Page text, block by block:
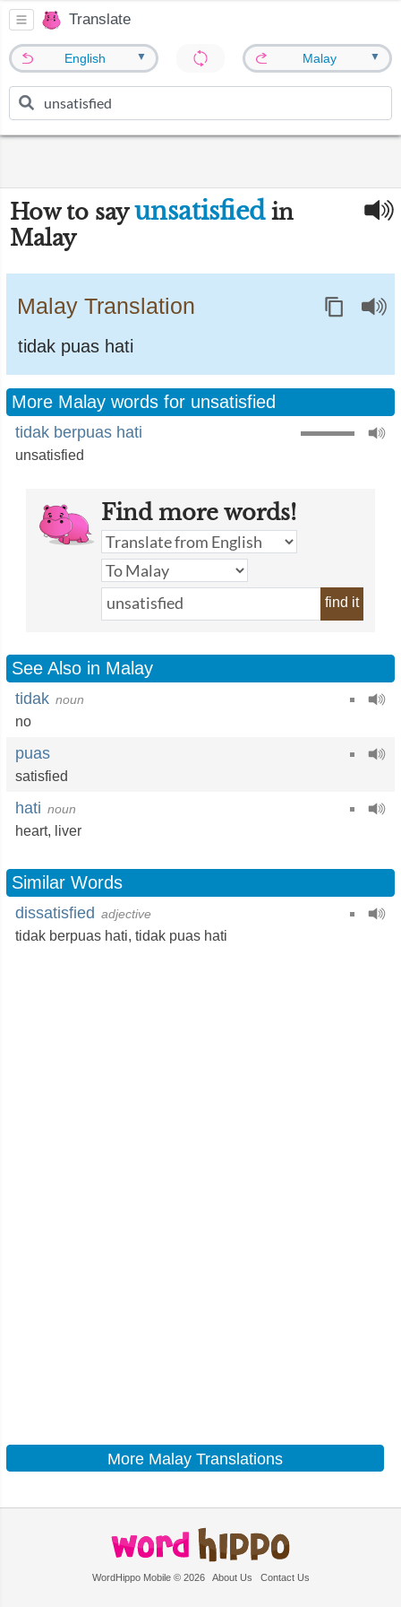
Translate
English ▼ Malay ▼
How to sayunsatisfiedin
Malay
Malay Translation
tidak puas hati
More Malay words for unsatisfied
tidak berpuas hati
unsatisfied
Find more words!
find it
See Also in Malay
tidak noun
no
puas
satisfied
hati noun
heart, liver
Similar Words
dissatisfied adjective
tidak berpuas hati, tidak puas hati
More Malay Translations
WordHippo Mobile © 2026 About Us Contact Us